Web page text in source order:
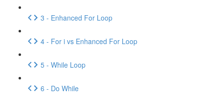
3 - Enhanced For Loop
4 - For i vs Enhanced For Loop
5 - While Loop
6 - Do While